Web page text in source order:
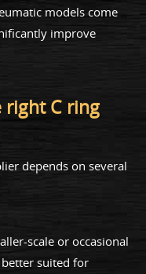
models come
improve
right C ring
depends on several
scale or occasional
suited for